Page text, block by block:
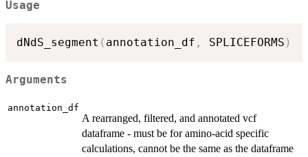
Usage
dNdS_segment ( annotation_df , SPLICEFORMS )
Arguments
annotation_df
A rearranged, filtered, and annotated vcf
dataframe - must be for amino-acid specific
calculations, cannot be the same as the dataframe